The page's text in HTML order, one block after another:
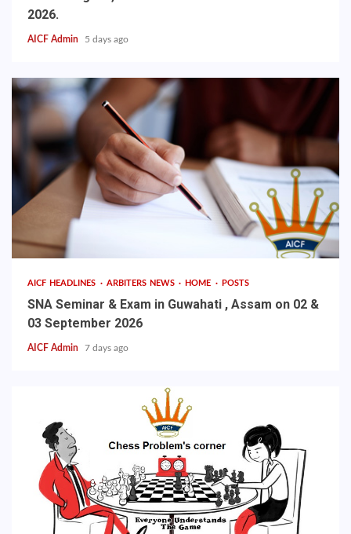
2026.
AICF Admin 5 days ago
AICF HEADLINES ARBITERS NEWS HOME POSTS
SNA Seminar & Exam in Guwahati , Assam on 02 &
03 September 2026
AICF Admin 7 days ago